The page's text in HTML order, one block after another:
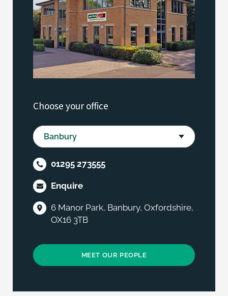
Choose your office
01295 273555
Enquire
6 Manor Park, Banbury, Oxfordshire,
OX16 3TB
MEET OUR PEOPLE